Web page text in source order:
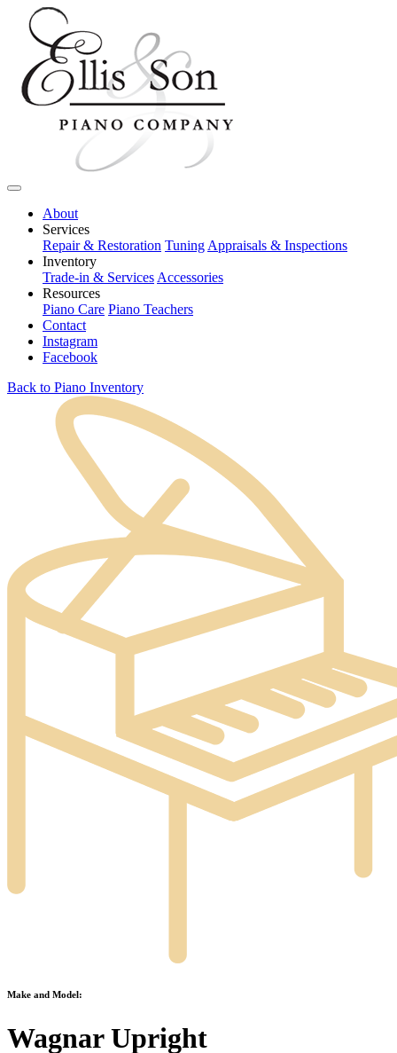
About
Services
Repair & Restoration Tuning Appraisals & Inspections
Inventory
Trade-in & Services Accessories
Resources
Piano Care Piano Teachers
Contact
Instagram
Facebook
Back to Piano Inventory
Make and Model:
Wagnar Upright